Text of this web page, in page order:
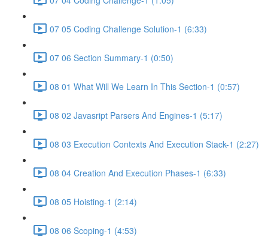
07 05 Coding Challenge Solution-1 (6:33)
07 06 Section Summary-1 (0:50)
08 01 What Will We Learn In This Section-1 (0:57)
08 02 Javasript Parsers And Engines-1 (5:17)
08 03 Execution Contexts And Execution Stack-1 (2:27)
08 04 Creation And Execution Phases-1 (6:33)
08 05 Hoisting-1 (2:14)
08 06 Scoping-1 (4:53)